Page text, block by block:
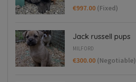
€997.00 (Fixed)
Jack russell pups
MILFORD
€300.00 (Negotiable)